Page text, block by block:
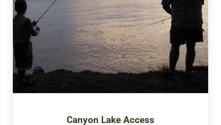
Canyon Lake Access